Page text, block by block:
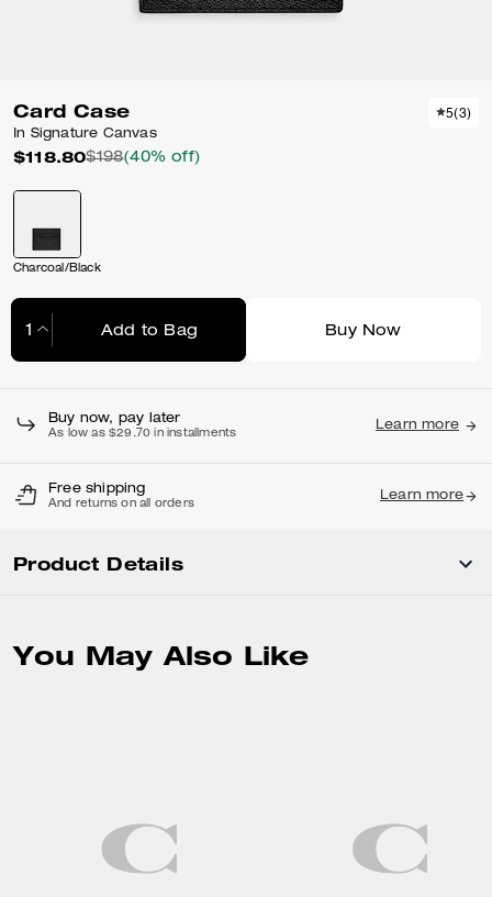
Card Case
In Signature Canvas
$118.80$198(40% off)
5(3)
Charcoal/Black
Add to Bag Buy Now
Buy now, pay later
As low as $29.70 in installments
Learn more
Free shipping
And returns on all orders
Learn more
Product Details
You May Also Like